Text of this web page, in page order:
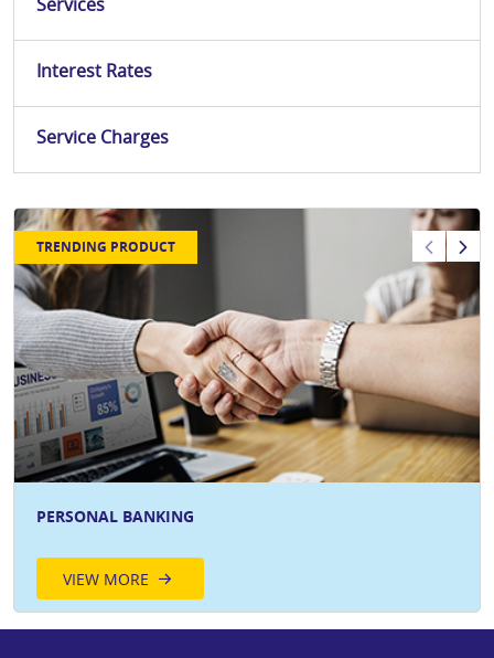
Interest Rates
Service Charges
TRENDING PRODUCT
PERSONAL BANKING
VIEW MORE